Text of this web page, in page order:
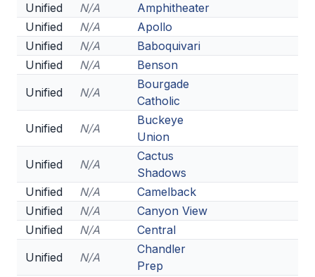
NEWSLETTER
CSIET
FALL SPORTS
FOOTBALL
VOLLEYBALL
BADMINTON
SOCCER
CROSS COUNTRY
Unified
N/A
Amphitheater
Unified
N/A
Apollo
Unified
N/A
Baboquivari
Unified
N/A
Benson
Unified
N/A
Bourgade
Catholic
Unified
N/A
Buckeye
Union
Unified
N/A
Cactus
Shadows
Unified
N/A
Camelback
Unified
N/A
Canyon View
Unified
N/A
Central
Unified
N/A
Chandler
Prep